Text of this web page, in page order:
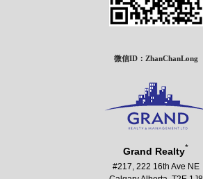
微信ID：ZhanChanLong
Grand Realty*
#217, 222 16th Ave NE